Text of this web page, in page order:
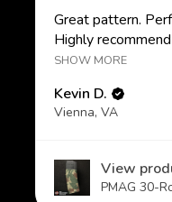
Great pattern.
Highly
SHOW MORE
Kevin D.
Vienna, VA
View
PMAG 30-